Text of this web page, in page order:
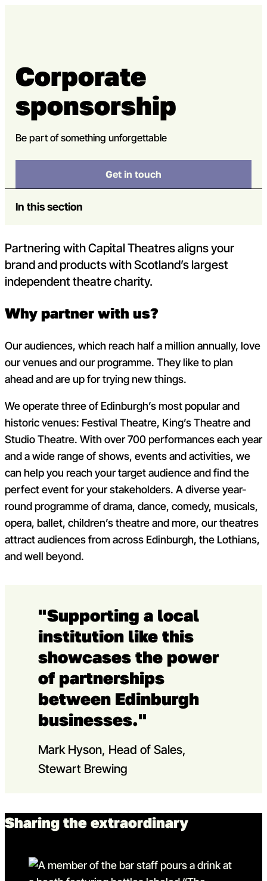
Corporate
sponsorship
Be part of something unforgettable
Get in touch
In this section
Partnering with Capital Theatres aligns your
brand and products with Scotland’s largest
independent theatre charity.
Why partner with us?
Our audiences, which reach half a million annually, love
our venues and our programme. They like to plan
ahead and are up for trying new things.
We operate three of Edinburgh’s most popular and
historic venues: Festival Theatre, King’s Theatre and
Studio Theatre. With over 700 performances each year
and a wide range of shows, events and activities, we
can help you reach your target audience and find the
perfect event for your stakeholders. A diverse year-
round programme of drama, dance, comedy, musicals,
opera, ballet, children’s theatre and more, our theatres
attract audiences from across Edinburgh, the Lothians,
and well beyond.
"Supporting a local
institution like this
showcases the power
of partnerships
between Edinburgh
businesses."
Mark Hyson, Head of Sales,
Stewart Brewing
Sharing the extraordinary